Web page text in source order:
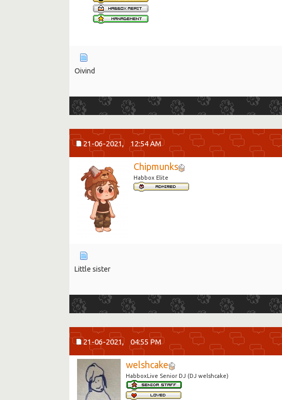
Oivind
21-06-2021, 12:54 AM
Chipmunks
Habbox Elite
Little sister
21-06-2021, 04:55 PM
welshcake
HabboxLive Senior DJ (DJ welshcake)